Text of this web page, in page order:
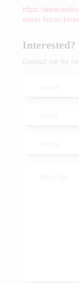
https://
street-huron-
Interested?
Contact me for